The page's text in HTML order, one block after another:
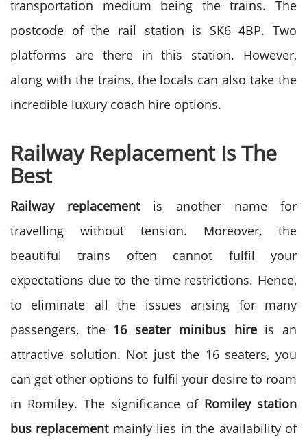
transportation medium being the trains. The
postcode of the rail station is SK6 4BP. Two
platforms are there in this station. However,
along with the trains, the locals can also take the
incredible luxury coach hire options.
Railway Replacement Is The
Best
Railway replacementis another name for
travelling without tension. Moreover, the
beautiful trains often cannot fulfil your
expectations due to the time restrictions. Hence,
to eliminate all the issues arising for many
passengers, the 16 seater minibus hireis an
attractive solution. Not just the 16 seaters, you
can get other options to fulfil your desire to roam
in Romiley. The significance of Romiley station
bus replacement mainly lies in the availability of